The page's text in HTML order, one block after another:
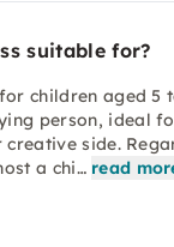
suitable for?
children aged 5
person, ideal
side.
a chi… read